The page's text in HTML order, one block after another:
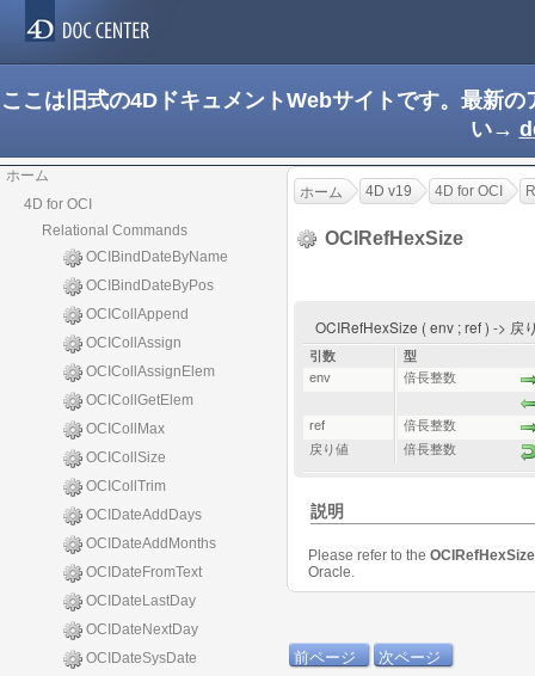
ここは旧式の4DドキュメントWebサイトです。最新
い→
ホーム
4D for OCI
Relational Commands
OCIBindDateByName
OCIBindDateByPos
OCICollAppend
OCICollAssign
OCICollAssignElem
OCICollGetElem
OCICollMax
OCICollSize
OCICollTrim
OCIDateAddDays
OCIDateAddMonths
OCIDateFromText
OCIDateLastDay
OCIDateNextDay
OCIDateSysDate
ホーム 4D v19 4D for OCI
OCIRefHexSize
OCIRefHexSize ( env ; ref ) -> 戻
引数
型
env
倍長整数
ref
倍長整数
戻り値
倍長整数
説明
Please refer to the
Oracle.
前ページ 次ページ